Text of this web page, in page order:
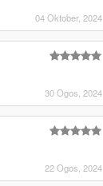
04 Oktober, 2024
30 Ogos, 2024
22 Ogos, 2024